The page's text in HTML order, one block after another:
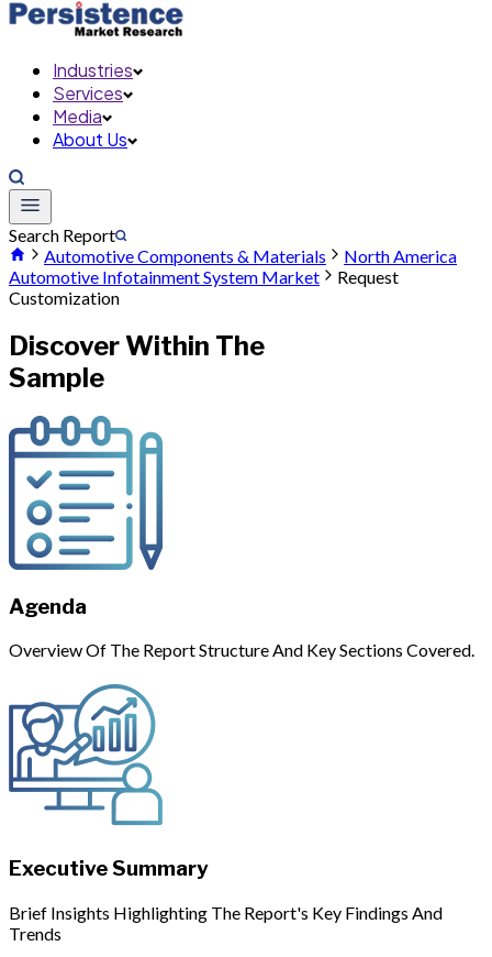
Industries
Services
Media
About Us
Search Report
Automotive Components & Materials
North America
Automotive Infotainment System Market
Request
Customization
Discover Within The
Sample
Agenda
Overview Of The Report Structure And Key Sections Covered.
Executive Summary
Brief Insights Highlighting The Report's Key Findings And
Trends